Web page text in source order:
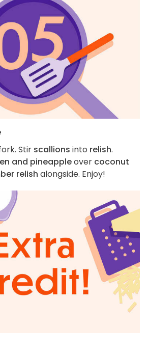
Stir scallions into relish.
and pineappleover coconut
relish alongside. Enjoy!